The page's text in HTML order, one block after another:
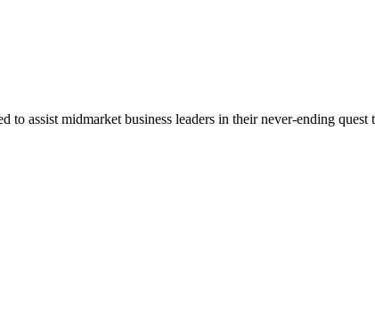
to assist midmarket business leaders in their never-ending quest